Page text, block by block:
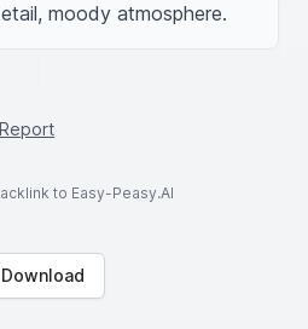
moody atmosphere.
Report
to Easy-Peasy.AI
Download